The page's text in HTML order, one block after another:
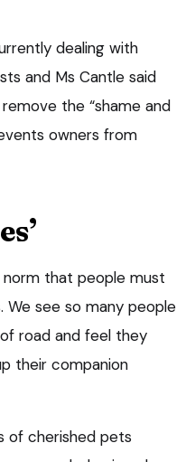
dealing with
and Ms Cantle said
the “shame and
owners from
norm that people must
see so many people
road and feel they
their companion
of cherished pets